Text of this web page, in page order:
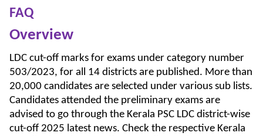
FAQ
Overview
LDC cut-off marks for exams under category number
503/2023, for all 14 districts are published. More than
20,000 candidates are selected under various sub lists.
Candidates attended the preliminary exams are
advised to go through the Kerala PSC LDC district-wise
cut-off 2025 latest news. Check the respective Kerala